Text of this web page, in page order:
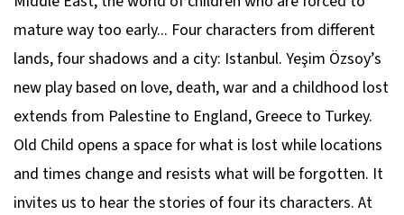
mature way too early... Four characters from different
lands, four shadows and a city: Istanbul. Yeşim Özsoy’s
new play based on love, death, war and a childhood lost
extends from Palestine to England, Greece to Turkey.
Old Child opens a space for what is lost while locations
and times change and resists what will be forgotten. It
invites us to hear the stories of four its characters. At